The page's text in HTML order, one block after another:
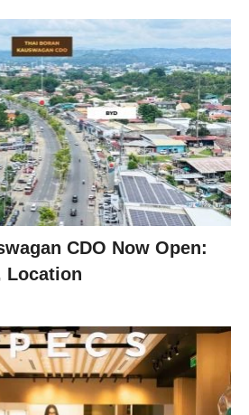
CDO Now Open:
Location